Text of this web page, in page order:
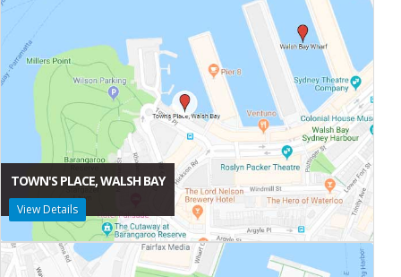
TOWN'S PLACE, WALSH BAY
View Details